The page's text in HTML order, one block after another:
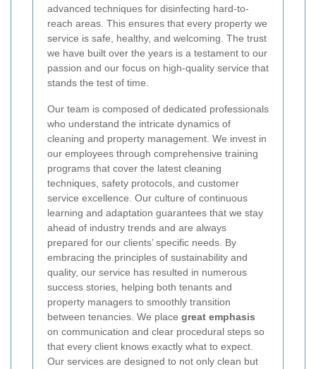
advanced techniques for disinfecting hard-to-
reach areas. This ensures that every property we
service is safe, healthy, and welcoming. The trust
we have built over the years is a testament to our
passion and our focus on high-quality service that
stands the test of time.
Our team is composed of dedicated professionals
who understand the intricate dynamics of
cleaning and property management. We invest in
our employees through comprehensive training
programs that cover the latest cleaning
techniques, safety protocols, and customer
service excellence. Our culture of continuous
learning and adaptation guarantees that we stay
ahead of industry trends and are always
prepared for our clients’ specific needs. By
embracing the principles of sustainability and
quality, our service has resulted in numerous
success stories, helping both tenants and
property managers to smoothly transition
between tenancies. We place great emphasis
on communication and clear procedural steps so
that every client knows exactly what to expect.
Our services are designed to not only clean but